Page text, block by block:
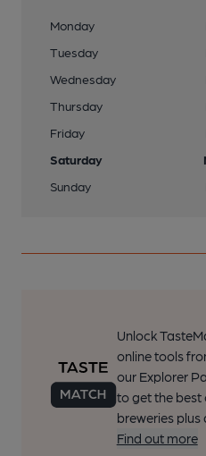
Monday
Tuesday
Wednesday
Thursday
Friday
Saturday
Sunday
Unlock
online tools
our Explorer
to get the best
breweries plus
Find out more